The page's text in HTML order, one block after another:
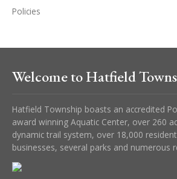
Policies
Welcome to Hatfield
Hatfield Township boasts an accredited
award winning Aquatic Center, over 260
dynamic trail system, over 18,000
businesses, several parks and numerous